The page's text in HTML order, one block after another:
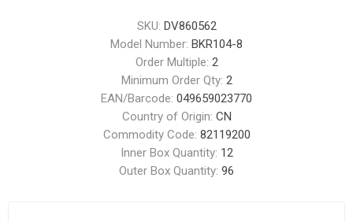
SKU: DV860562
Model Number: BKR104-8
Order Multiple: 2
Minimum Order Qty: 2
EAN/Barcode: 049659023770
Country of Origin: CN
Commodity Code: 82119200
Inner Box Quantity: 12
Outer Box Quantity: 96